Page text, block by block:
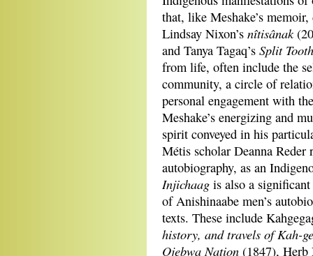
that, like Meshake’s
Lindsay Nixon’s nîtisânak
and Tanya Tagaq’s Split Tooth
from life, often include the
community, a circle of
personal engagement with
Meshake’s energizing and
spirit conveyed in his
Métis scholar Deanna Reder
autobiography, as an
Injichaag is also a
of Anishinaabe men’s
texts. These include
history, and travels of Kah-
Ojebwa Nation (1847), Herb